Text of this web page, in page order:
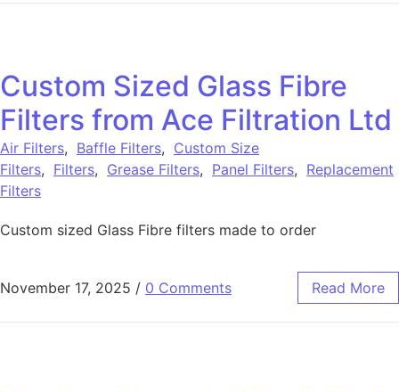
Custom Sized Glass Fibre
Filters from Ace Filtration Ltd
Air Filters, Baffle Filters, Custom Size
Filters, Filters, Grease Filters, Panel Filters, Replacement
Filters
Custom sized Glass Fibre filters made to order
November 17, 2025 / 0 Comments Read More